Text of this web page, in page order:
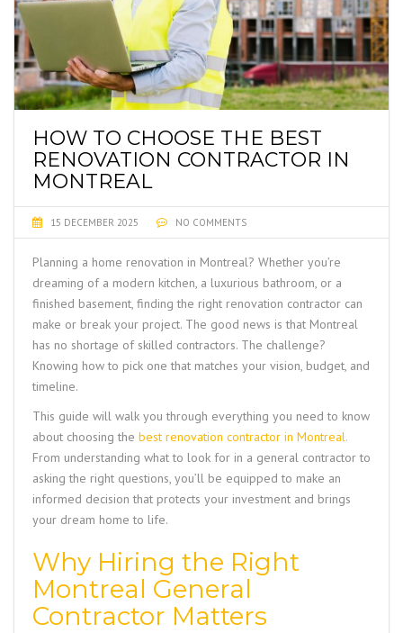
HOW TO CHOOSE THE BEST
RENOVATION CONTRACTOR IN
MONTREAL
15 DECEMBER 2025 NO COMMENTS
Planning a home renovation in Montreal? Whether you’re
dreaming of a modern kitchen, a luxurious bathroom, or a
finished basement, finding the right renovation contractor can
make or break your project. The good news is that Montreal
has no shortage of skilled contractors. The challenge?
Knowing how to pick one that matches your vision, budget, and
timeline.
This guide will walk you through everything you need to know
about choosing the best renovation contractor in Montreal.
From understanding what to look for in a general contractor to
asking the right questions, you’ll be equipped to make an
informed decision that protects your investment and brings
your dream home to life.
Why Hiring the Right
Montreal General
Contractor Matters